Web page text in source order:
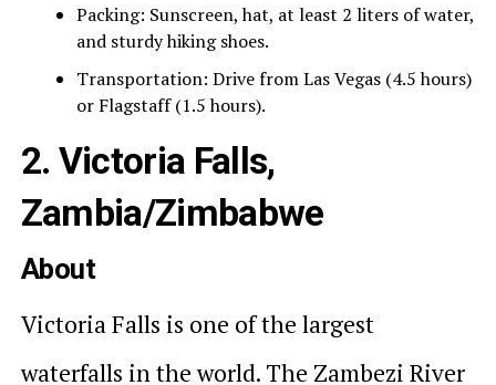
Packing: Sunscreen, hat, at least 2 liters of water,
and sturdy hiking shoes.
Transportation: Drive from Las Vegas (4.5 hours)
or Flagstaff (1.5 hours).
2. Victoria Falls,
Zambia/Zimbabwe
About
Victoria Falls is one of the largest
waterfalls in the world. The Zambezi River